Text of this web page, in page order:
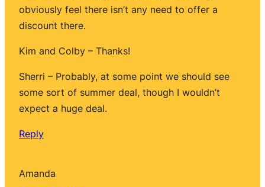
obviously feel there isn’t any need to offer a
discount there.
Kim and Colby – Thanks!
Sherri – Probably, at some point we should see
some sort of summer deal, though I wouldn’t
expect a huge deal.
Reply
Amanda